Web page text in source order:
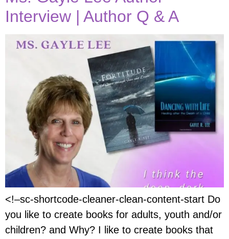
Interview | Author Q & A
<!–sc-shortcode-cleaner-clean-content-start Do
you like to create books for adults, youth and/or
children? and Why? I like to create books that